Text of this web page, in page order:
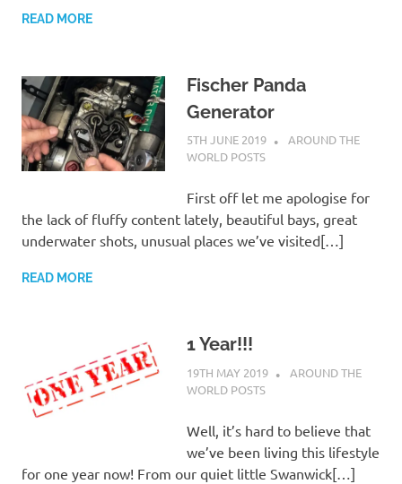
READ MORE
Fischer Panda
Generator
5TH JUNE 2019 ADMIN
AROUND THE
WORLD POSTS
First off let me apologise for
the lack of fluffy content lately, beautiful bays, great
underwater shots, unusual places we’ve visited[…]
READ MORE
1 Year!!!
19TH MAY 2019 ADMIN
AROUND THE
WORLD POSTS
Well, it’s hard to believe that
we’ve been living this lifestyle
for one year now! From our quiet little Swanwick[…]